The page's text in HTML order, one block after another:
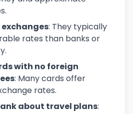
: They typically
rates than banks or
with no foreign
: Many cards offer
rates.
about travel plans: